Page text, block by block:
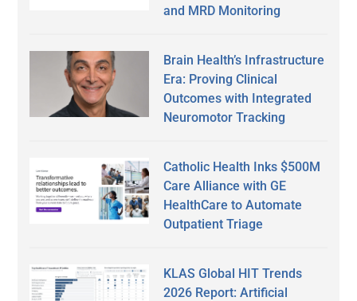
and MRD Monitoring
Brain Health’s Infrastructure
Era: Proving Clinical
Outcomes with Integrated
Neuromotor Tracking
Catholic Health Inks $500M
Care Alliance with GE
HealthCare to Automate
Outpatient Triage
KLAS Global HIT Trends
2026 Report: Artificial